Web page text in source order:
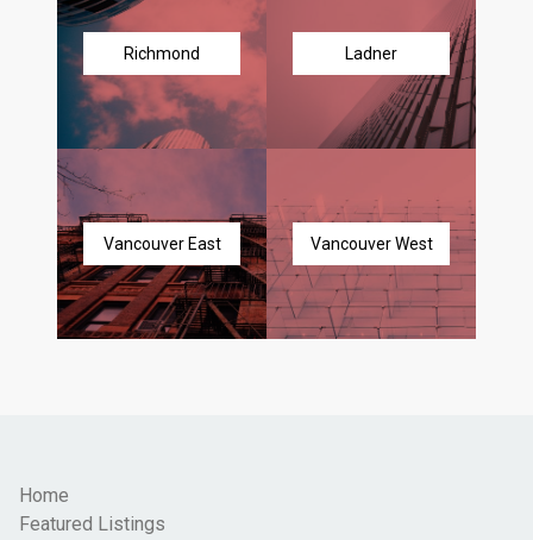
Richmond Ladner
Vancouver East Vancouver West
Home
Featured Listings